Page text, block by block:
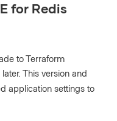
for Redis
to Terraform
later. This version and
application settings to